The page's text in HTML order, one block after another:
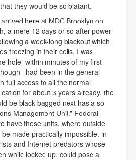
they would be so blatant.
here at MDC Brooklyn on
a mere 12 days or so after power
a week-long blackout which
freezing in their cells, I was
hole” within minutes of my first
I had been in the general
full access to all the normal
for about 3 years already, the
be black-bagged next has a so-
Management Unit.” Federal
have these units, where outside
made practically impossible, in
and Internet predators whose
while locked up, could pose a